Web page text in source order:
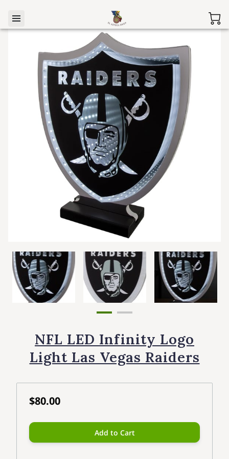
NFL LED Infinity Logo
Light Las Vegas Raiders
$80.00
Add to Cart